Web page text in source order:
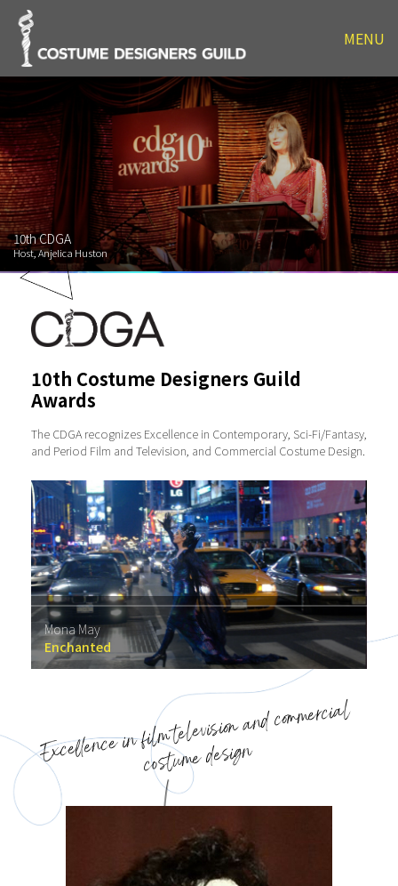
MENU
10th CDGA
Host, Anjelica Huston
10th Costume Designers Guild
Awards
The CDGA recognizes Excellence in Contemporary, Sci-Fi/Fantasy,
and Period Film and Television, and Commercial Costume Design.
Mona May
Enchanted
Excellence in film television and commercial
costume design